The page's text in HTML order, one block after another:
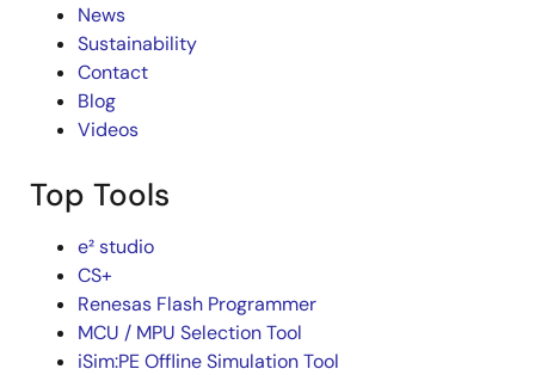
News
Sustainability
Contact
Blog
Videos
Top Tools
e² studio
CS+
Renesas Flash Programmer
MCU / MPU Selection Tool
iSim:PE Offline Simulation Tool